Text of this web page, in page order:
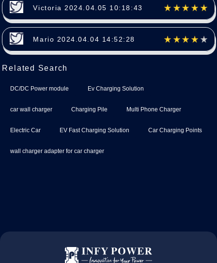
Victoria 2024.04.05 10:18:43
Mario 2024.04.04 14:52:28
Related Search
DC/DC Power module Ev Charging Solution
car wall charger Charging Pile Multi Phone Charger
Electric Car EV Fast Charging Solution Car Charging Points
wall charger adapter for car charger